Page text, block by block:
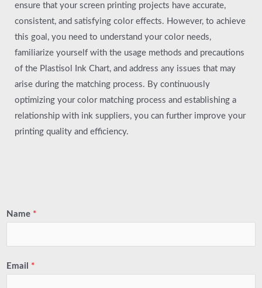
ensure that your screen printing projects have accurate,
consistent, and satisfying color effects. However, to achieve
this goal, you need to understand your color needs,
familiarize yourself with the usage methods and precautions
of the Plastisol Ink Chart, and address any issues that may
arise during the matching process. By continuously
optimizing your color matching process and establishing a
relationship with ink suppliers, you can further improve your
printing quality and efficiency.
Name *
Email *